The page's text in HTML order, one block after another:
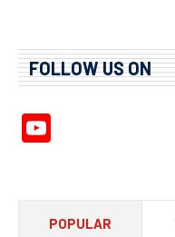
FOLLOW US ON
POPULAR